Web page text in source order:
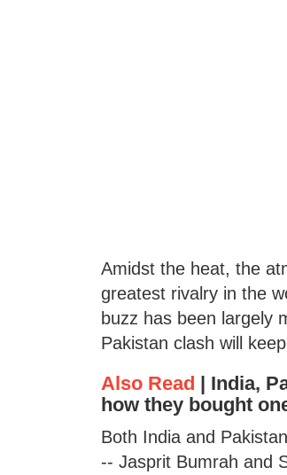
Amidst the heat, the
greatest rivalry in the
buzz has been largely
Pakistan clash will
Also Read | India,
how they bought
Both India and
-- Jasprit Bumrah and